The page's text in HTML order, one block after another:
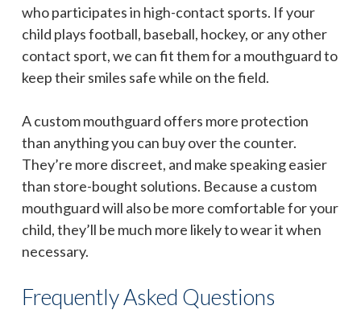
who participates in high-contact sports. If your
child plays football, baseball, hockey, or any other
contact sport, we can fit them for a mouthguard to
keep their smiles safe while on the field.
A custom mouthguard offers more protection
than anything you can buy over the counter.
They’re more discreet, and make speaking easier
than store-bought solutions. Because a custom
mouthguard will also be more comfortable for your
child, they’ll be much more likely to wear it when
necessary.
Frequently Asked Questions